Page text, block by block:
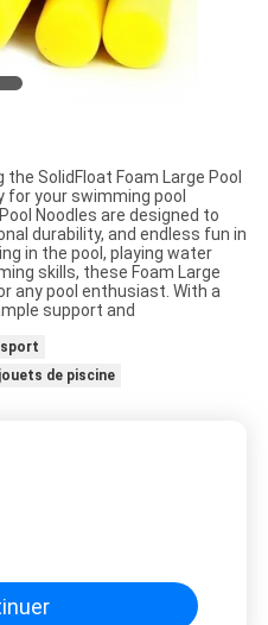
SolidFloat Foam Large Pool
your swimming pool
Noodles are designed to
durability, and endless fun in
in the pool, playing water
skills, these Foam Large
any pool enthusiast. With a
support and
sport
jouets de piscine